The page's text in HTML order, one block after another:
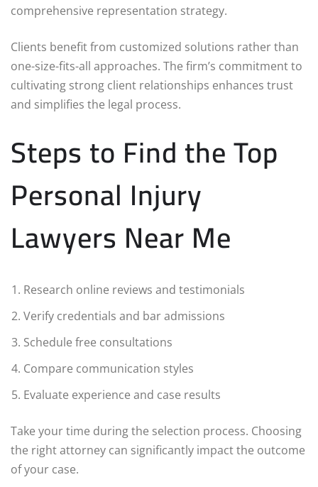
comprehensive representation strategy.
Clients benefit from customized solutions rather than
one-size-fits-all approaches. The firm’s commitment to
cultivating strong client relationships enhances trust
and simplifies the legal process.
Steps to Find the Top
Personal Injury
Lawyers Near Me
Research online reviews and testimonials
Verify credentials and bar admissions
Schedule free consultations
Compare communication styles
Evaluate experience and case results
Take your time during the selection process. Choosing
the right attorney can significantly impact the outcome
of your case.